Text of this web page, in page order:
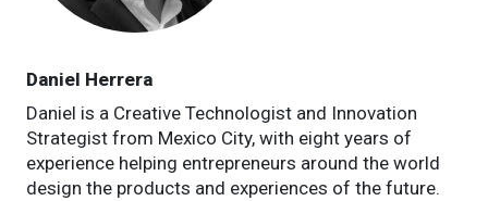
Daniel Herrera
Daniel is a Creative Technologist and Innovation
Strategist from Mexico City, with eight years of
experience helping entrepreneurs around the world
design the products and experiences of the future.